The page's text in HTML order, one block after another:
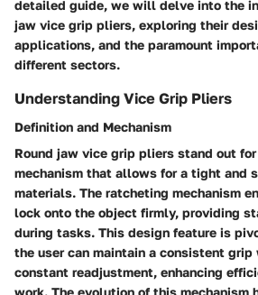
detailed guide, we will delve into the
jaw vice grip pliers, exploring their
applications, and the paramount
different sectors.
Understanding Vice Grip Pliers
Definition and Mechanism
Round jaw vice grip pliers stand out
mechanism that allows for a tight and
materials. The ratcheting mechanism
lock onto the object firmly, providing
during tasks. This design feature is
the user can maintain a consistent
constant readjustment, enhancing
work. The evolution of this mechanism